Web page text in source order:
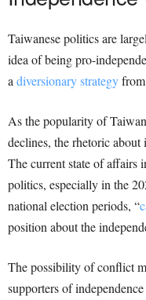
Taiwanese politics are
idea of being pro-
a diversionary strategy
As the popularity of
declines, the rhetoric about
The current state of affairs
politics, especially in the
national election periods, “
position about the
The possibility of conflict
supporters of